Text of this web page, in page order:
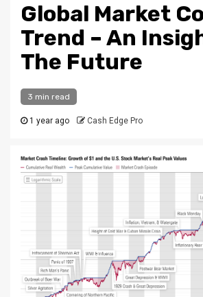
Global Market
Trend – An
The Future
3 min read
1 year ago Cash Edge Pro